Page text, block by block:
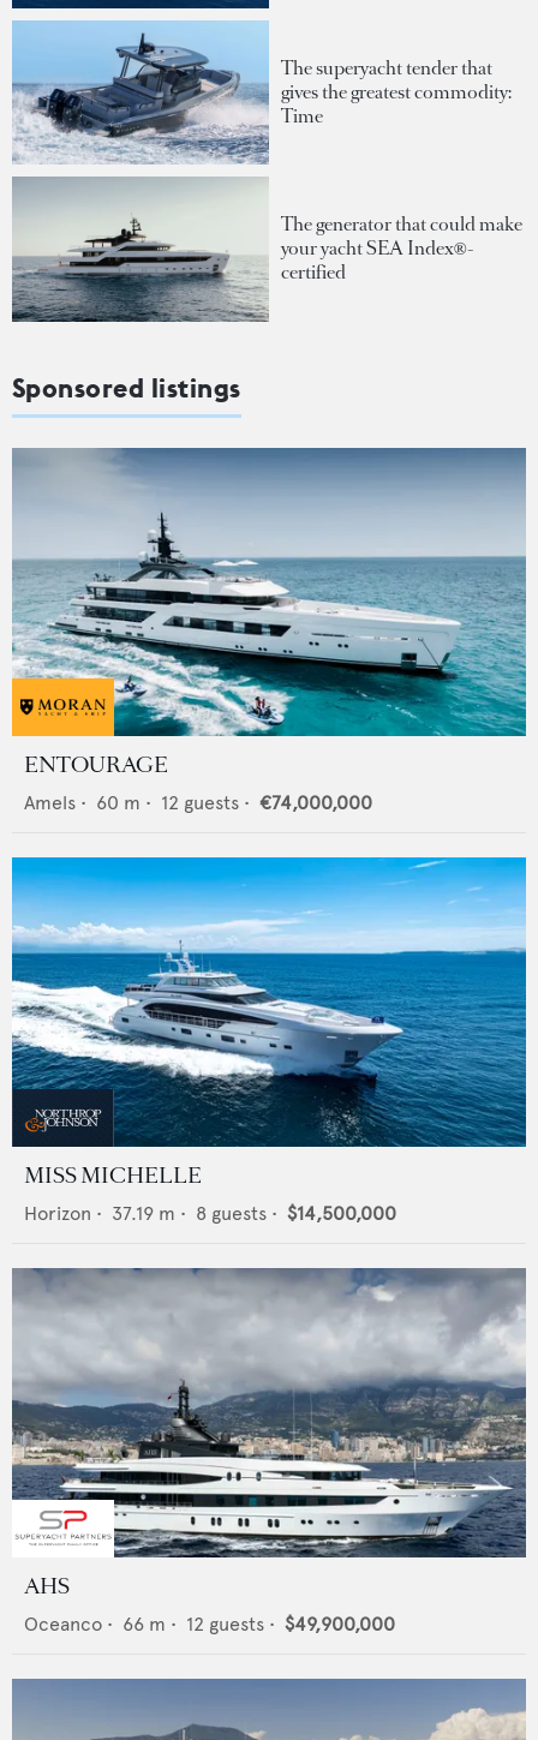
The superyacht tender that
gives the greatest commodity:
Time
The generator that could make
your yacht SEA Index®-
certified
Sponsored listings
ENTOURAGE
Amels • 60 m • 12 guests • €74,000,000
MISS MICHELLE
Horizon • 37.19 m • 8 guests • $14,500,000
AHS
Oceanco • 66 m • 12 guests • $49,900,000